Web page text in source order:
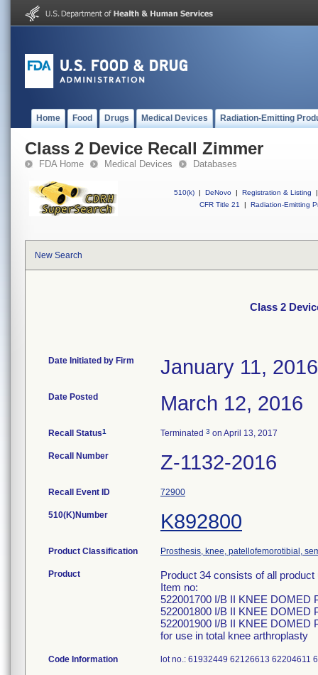
Home Food Drugs Medical Devices Radiation-Emitting
Class 2 Device Recall Zimmer
FDA Home Medical Devices Databases
510(k) | DeNovo | Registration & Listing
|
CFR Title 21
| Radiation-Emitting
New Search
Class 2
Date Initiated by Firm January 11, 2016
Date Posted March 12, 2016
Recall Status1 Terminated 3 on April 13, 2017
Recall Number Z-1132-2016
Recall Event ID 72900
510(K)Number K892800
Product Classification Prosthesis, knee, patellofemorotibial,
Product
Product 34 consists of all
Item no:
522001700 I/B II KNEE DOMED
522001800 I/B II KNEE DOMED
522001900 I/B II KNEE DOMED
for use in total knee arthroplasty
Code Information lot no.: 61932449 62126613